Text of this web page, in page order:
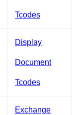
Tcodes
Display
Document
Tcodes
Exchange